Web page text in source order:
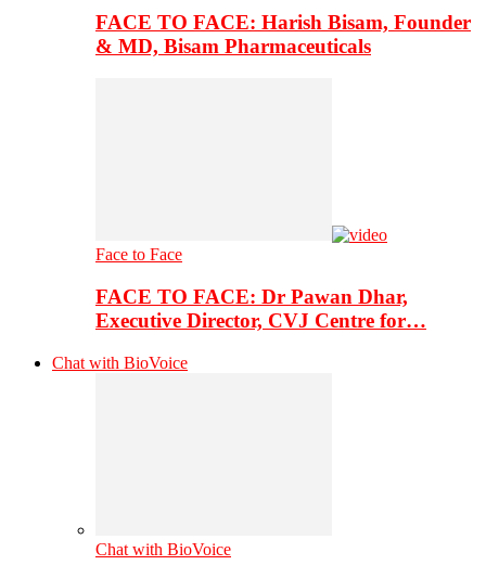
FACE TO FACE: Harish Bisam, Founder
& MD, Bisam Pharmaceuticals
Face to Face
FACE TO FACE: Dr Pawan Dhar,
Executive Director, CVJ Centre for…
Chat with BioVoice
Chat with BioVoice